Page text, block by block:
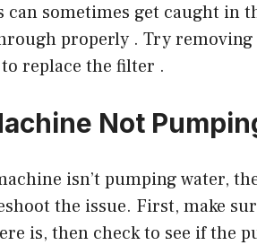
can sometimes get caught in
properly . Try removing
replace the filter .
Not
isn’t pumping water,
the issue. First, make
is, then check to see if the